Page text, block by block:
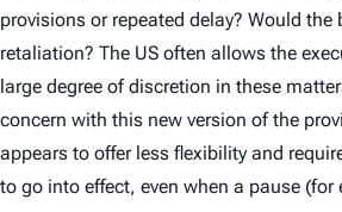
provisions or repeated delay? Would the
retaliation? The US often allows the
large degree of discretion in these
concern with this new version of the
appears to offer less flexibility and
to go into effect, even when a pause (for